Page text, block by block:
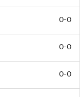
0-0
0-0
0-0